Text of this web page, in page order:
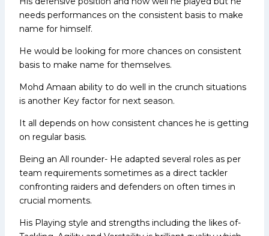
needs performances on the consistent basis to make
name for himself.
He would be looking for more chances on consistent
basis to make name for themselves.
Mohd Amaan ability to do well in the crunch situations
is another Key factor for next season.
It all depends on how consistent chances he is getting
on regular basis.
Being an All rounder- He adapted several roles as per
team requirements sometimes as a direct tackler
confronting raiders and defenders on often times in
crucial moments.
His Playing style and strengths including the likes of-